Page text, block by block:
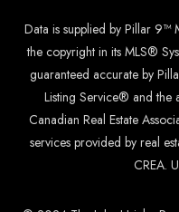
Data is supplied by Pillar 9™
the copyright in its MLS®
guaranteed accurate by
Listing Service® and the
Canadian Real Estate
services provided by real
CREA.